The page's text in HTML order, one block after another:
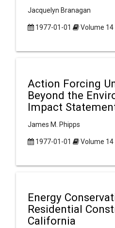
Jacquelyn Branagan
1977-01-01 Volume 14
Action Forcing
Beyond the
Impact
James M. Phipps
1977-01-01 Volume 14
Energy
Residential
California